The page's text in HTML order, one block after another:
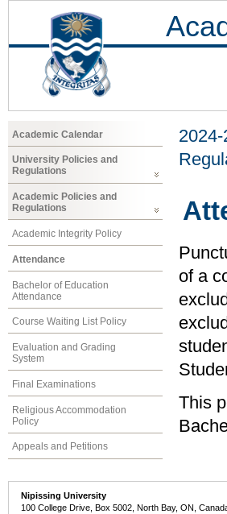
Academic Calendar
University Policies and
Regulations
Academic Policies and
Regulations
Academic Integrity Policy
Attendance
Bachelor of Education
Attendance
Course Waiting List Policy
Evaluation and Grading
System
Final Examinations
Religious Accommodation
Policy
Appeals and Petitions
of a
This
Nipissing University
100 College Drive, Box 5002, North Bay, ON,